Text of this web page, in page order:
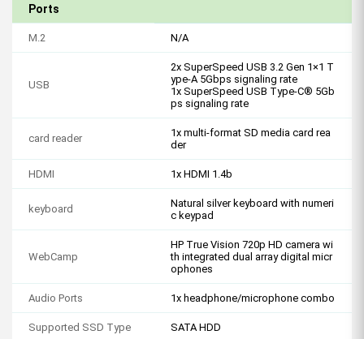
Ports
M.2 N/A
USB
2x SuperSpeed USB 3.2 Gen 1×1 T
ype-A 5Gbps signaling rate
1x SuperSpeed USB Type-C® 5Gb
ps signaling rate
card reader
1x multi-format SD media card rea
der
HDMI 1x HDMI 1.4b
keyboard
Natural silver keyboard with numeri
c keypad
WebCamp
HP True Vision 720p HD camera wi
th integrated dual array digital micr
ophones
Audio Ports 1x headphone/microphone combo
Supported SSD Type SATA HDD